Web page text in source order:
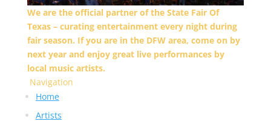
We are the official partner of the State Fair Of
Texas – curating entertainment every night during
fair season. If you are in the DFW area, come on by
next year and enjoy great live performances by
local music artists.
Navigation
Home
Artists